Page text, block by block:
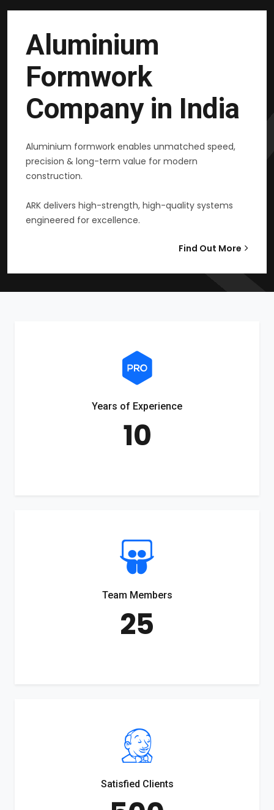
Aluminium
Formwork
Company in India
Aluminium formwork enables unmatched speed,
precision & long-term value for modern
construction.
ARK delivers high-strength, high-quality systems
engineered for excellence.
Find Out More
Years of Experience
10
Team Members
25
Satisfied Clients